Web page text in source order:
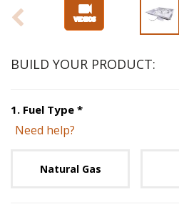
BUILD YOUR PRODUCT:
1. Fuel Type *Step
Need help?
Natural Gas